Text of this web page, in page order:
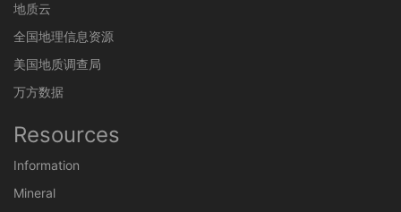
地质云
全国地理信息资源
美国地质调查局
万方数据
Resources
Information
Mineral